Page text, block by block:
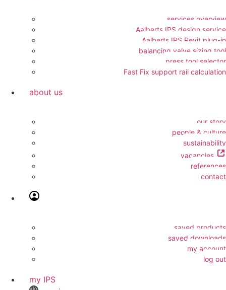
services overview
Aalberts IPS design service
Aalberts IPS Revit plug-in
balancing valve sizing tool
press tool selector
Fast Fix support rail calculation
about us
our story
people & culture
sustainability
vacancies
references
contact
saved products
saved downloads
my account
log out
my IPS